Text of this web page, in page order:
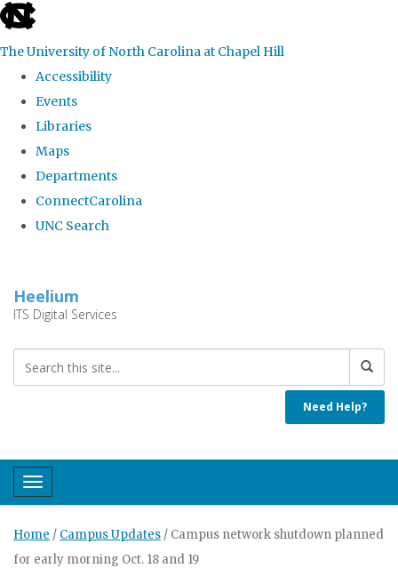
skip
the
global
The University of North Carolina at Chapel Hill
Accessibility
Events
Libraries
Maps
Departments
ConnectCarolina
UNC Search
main
Heelium
ITS Digital Services
Need Help?
Toggle navigation
Home / Campus Updates / Campus network shutdown planned
for early morning Oct. 18 and 19